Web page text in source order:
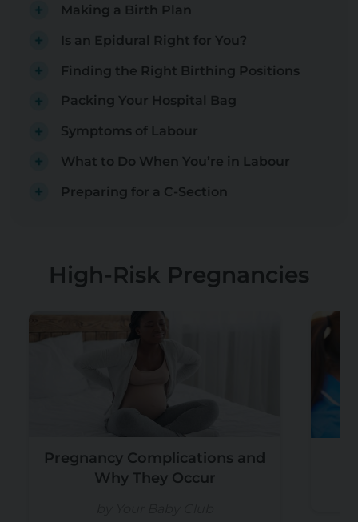
Making a Birth Plan
Is an Epidural Right for You?
Finding the Right Birthing Positions
Packing Your Hospital Bag
Symptoms of Labour
What to Do When You’re in Labour
Preparing for a C-Section
High-Risk Pregnancies
Pregnancy Complications and
Why They Occur